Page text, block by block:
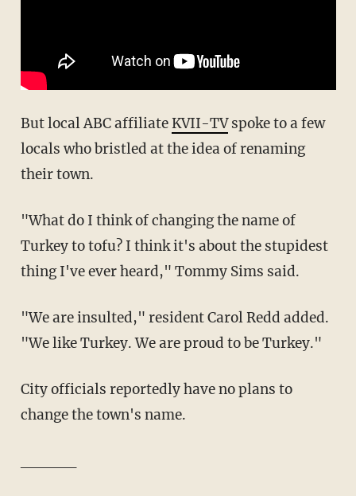
But local ABC affiliateKVII-TVspoke to a few
locals who bristled at the idea of renaming
their town.
"What do I think of changing the name of
Turkey to tofu? I think it's about the stupidest
thing I've ever heard," Tommy Sims said.
"We are insulted," resident Carol Redd added.
"We like Turkey. We are proud to be Turkey."
City officials reportedly have no plans to
change the town's name.